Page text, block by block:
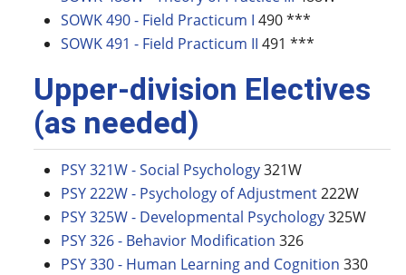
SOWK 490 - Field Practicum I 490 ***
SOWK 491 - Field Practicum II 491 ***
Upper-division Electives
(as needed)
PSY 321W - Social Psychology321W
PSY 222W - Psychology of Adjustment222W
PSY 325W - Developmental Psychology325W
PSY 326 - Behavior Modification 326
PSY 330 - Human Learning and Cognition 330